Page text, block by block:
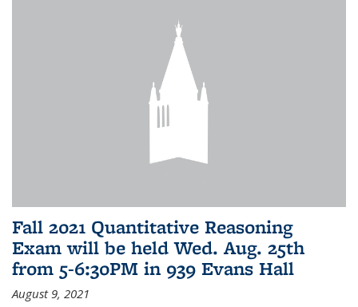
Fall 2021 Quantitative Reasoning
Exam will be held Wed. Aug. 25th
from 5-6:30PM in 939 Evans Hall
August 9, 2021